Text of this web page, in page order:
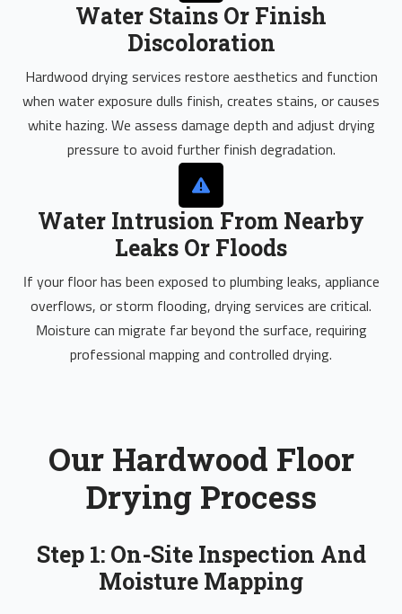
Water Stains Or Finish
Discoloration
Hardwood drying services restore aesthetics and function
when water exposure dulls finish, creates stains, or causes
white hazing. We assess damage depth and adjust drying
pressure to avoid further finish degradation.
Water Intrusion From Nearby
Leaks Or Floods
If your floor has been exposed to plumbing leaks, appliance
overflows, or storm flooding, drying services are critical.
Moisture can migrate far beyond the surface, requiring
professional mapping and controlled drying.
Our Hardwood Floor
Drying Process
Step 1: On-Site Inspection And
Moisture Mapping